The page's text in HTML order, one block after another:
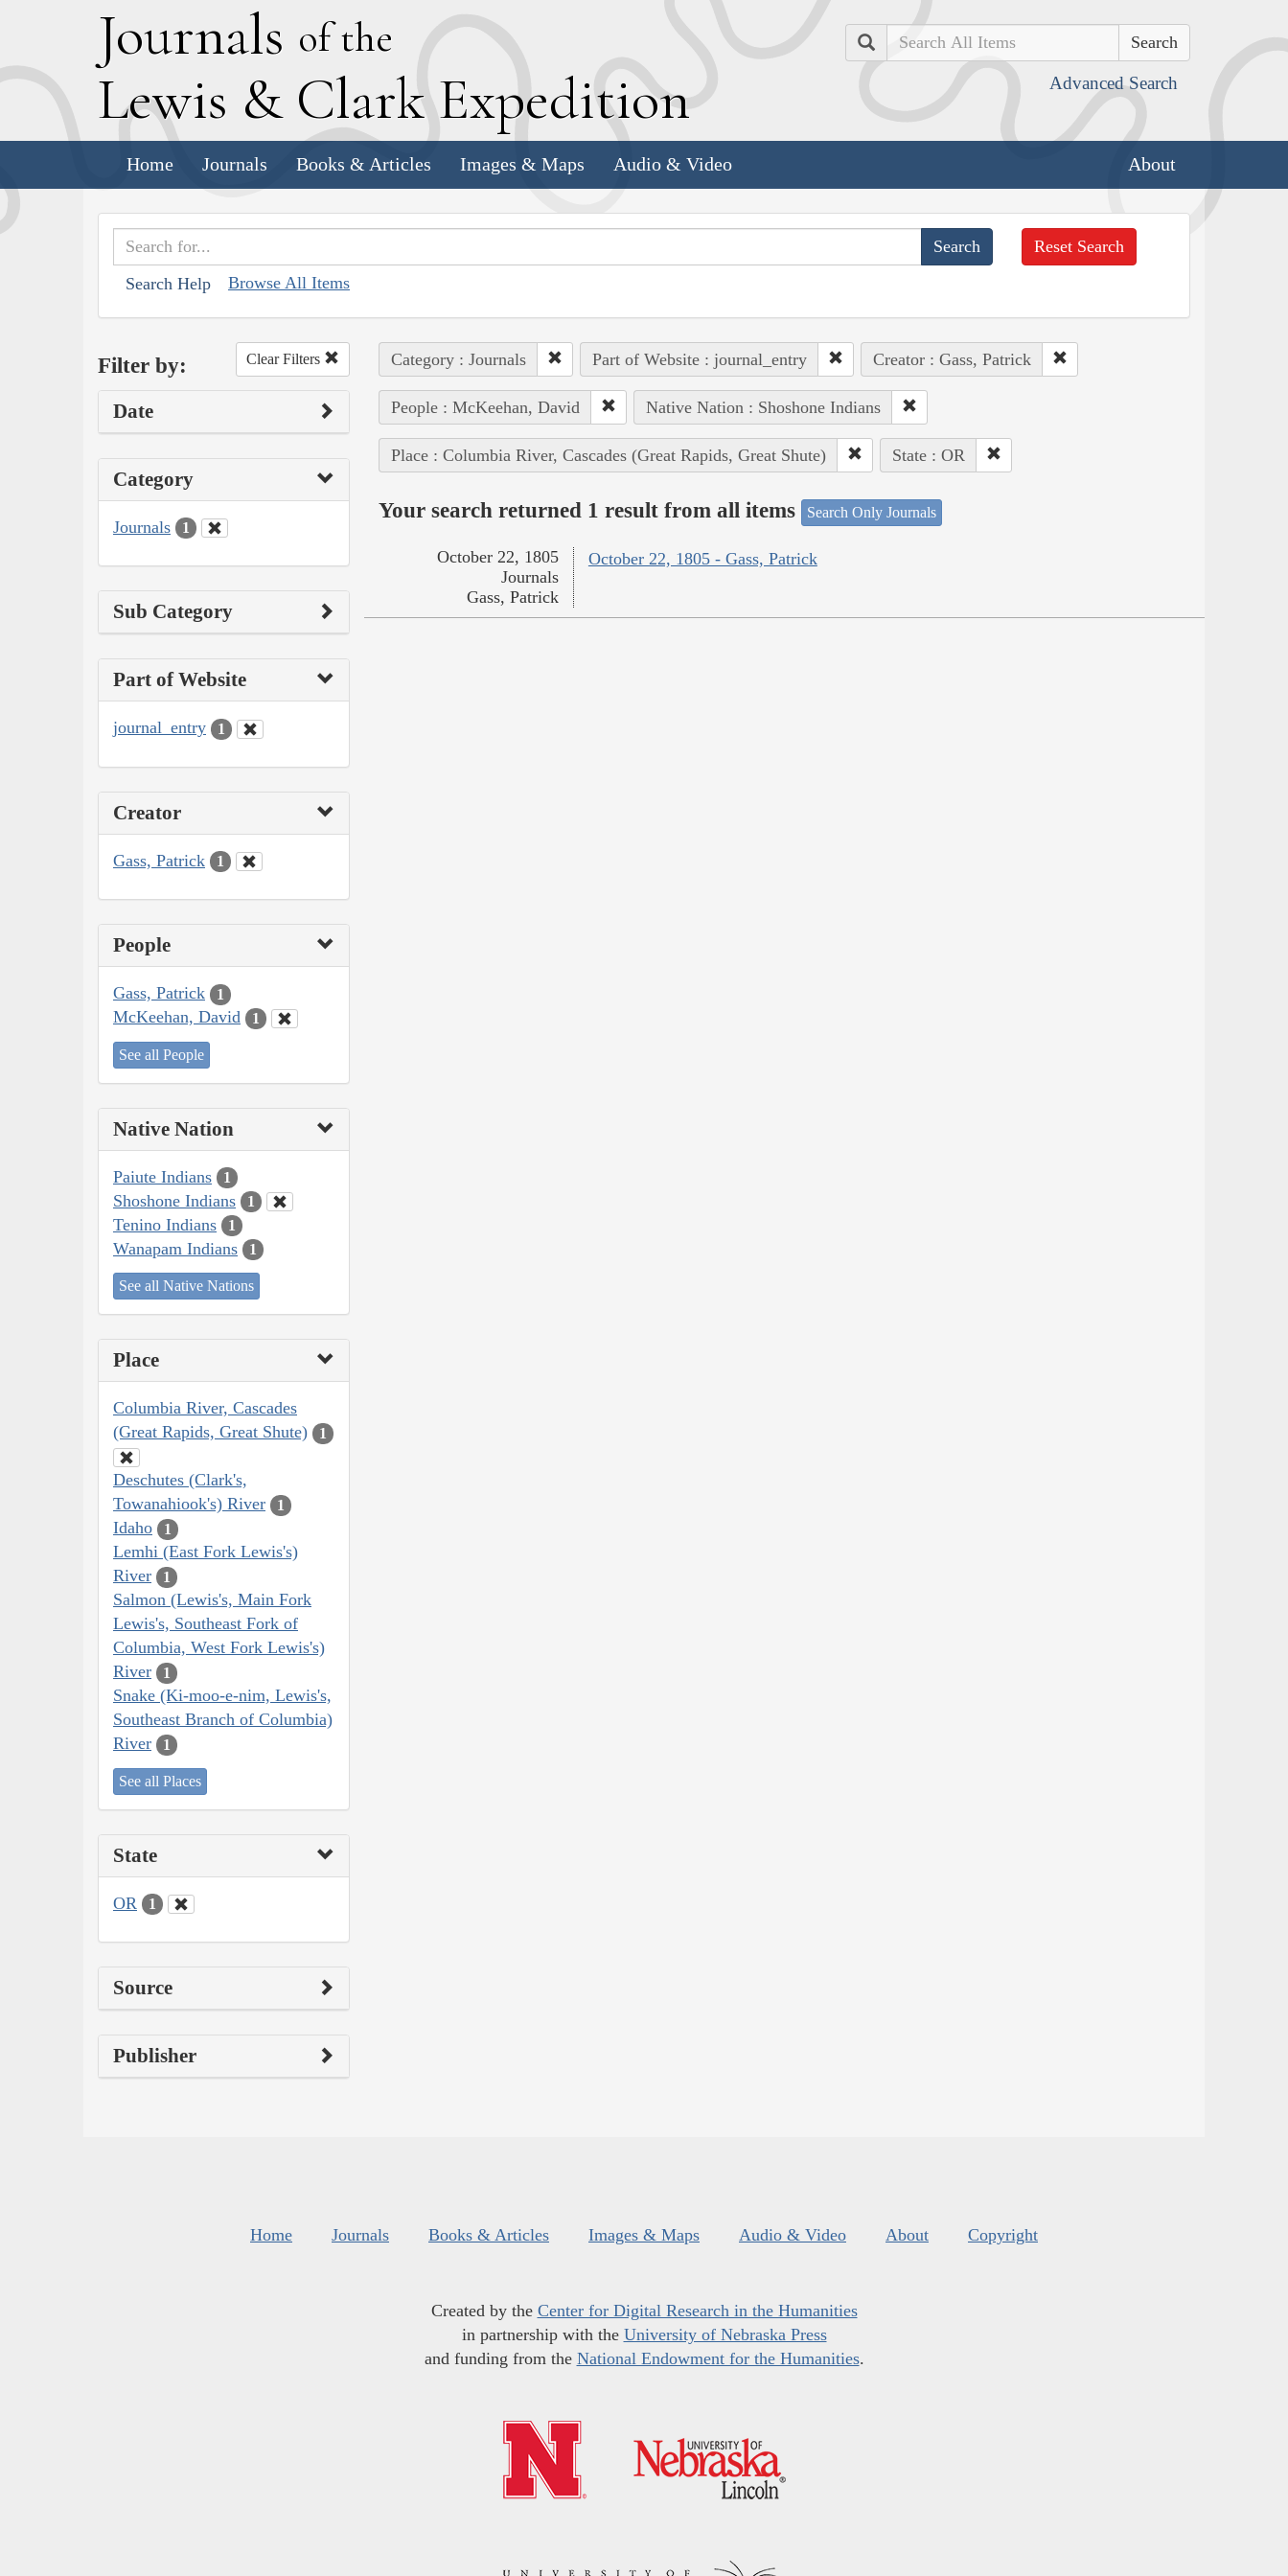
Journals of the
Lewis & Clark Expedition
Search
Advanced Search
Home Journals Books & Articles Images & Maps Audio & Video About
Search Help Browse All Items
Reset Search
Filter by: Clear Filters
Date
Category
Journals 1
Sub Category
Part of Website
journal_entry 1
Creator
Gass, Patrick 1
People
Gass, Patrick 1
McKeehan, David 1
See all People
Native Nation
Paiute Indians 1
Shoshone Indians 1
Tenino Indians 1
Wanapam Indians 1
See all Native Nations
Place
Columbia River, Cascades
(Great Rapids, Great Shute)
1
Deschutes (Clark's,
Towanahiook's) River
1
Idaho 1
Lemhi (East Fork Lewis's)
River
1
Salmon (Lewis's, Main Fork
Lewis's, Southeast Fork of
Columbia, West Fork Lewis's)
River
1
Snake (Ki-moo-e-nim, Lewis's,
Southeast Branch of Columbia)
River
1
See all Places
State
OR 1
Source
Publisher
Category : Journals Part of Website : journal_entry Creator : Gass, Patrick
People : McKeehan, David Native Nation : Shoshone Indians
Place : Columbia River, Cascades (Great Rapids, Great Shute) State : OR
Your search returned 1 result from all items Search Only Journals
October 22, 1805 - Gass, Patrick
October 22, 1805
Journals
Gass, Patrick
Home Journals Books & Articles Images & Maps Audio & Video About Copyright
Created by the Center for Digital Research in the Humanities
in partnership with the University of Nebraska Press
and funding from the National Endowment for the Humanities.